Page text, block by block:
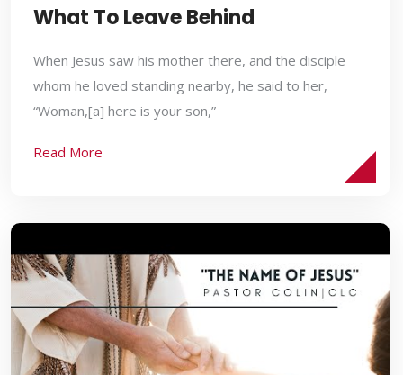
What To Leave Behind
When Jesus saw his mother there, and the disciple
whom he loved standing nearby, he said to her,
“Woman,[a] here is your son,”
Read More